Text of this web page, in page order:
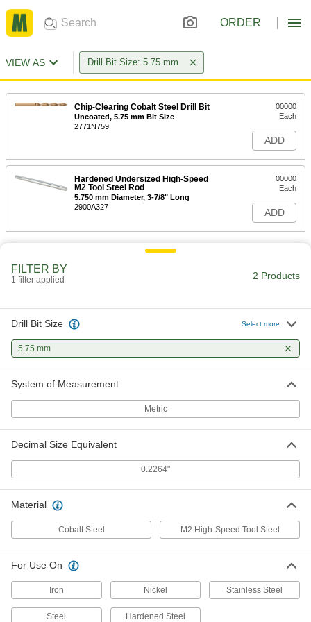
ORDER
VIEW AS Drill Bit Size: 5.75 mm
Chip-Clearing Cobalt Steel Drill Bit
Uncoated, 5.75 mm Bit Size
2771N759
00000
Each
ADD
Hardened Undersized High-Speed
M2 Tool Steel Rod
5.750 mm Diameter, 3-7/8" Long
2900A327
00000
Each
ADD
FILTER BY
1 filter applied 2 Products
Drill Bit Size Select more
5.75 mm
System of Measurement
Metric
Decimal Size Equivalent
0.2264"
Material
Cobalt Steel M2 High-Speed Tool Steel
For Use On
Iron Nickel Stainless Steel
Steel Hardened Steel